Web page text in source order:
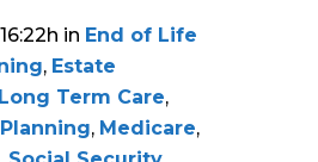
in End of Life
, Estate
Long Term Care,
, Medicare,